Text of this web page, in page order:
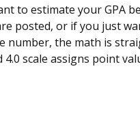
to estimate your GPA
posted, or if you just
number, the math is
4.0 scale assigns point